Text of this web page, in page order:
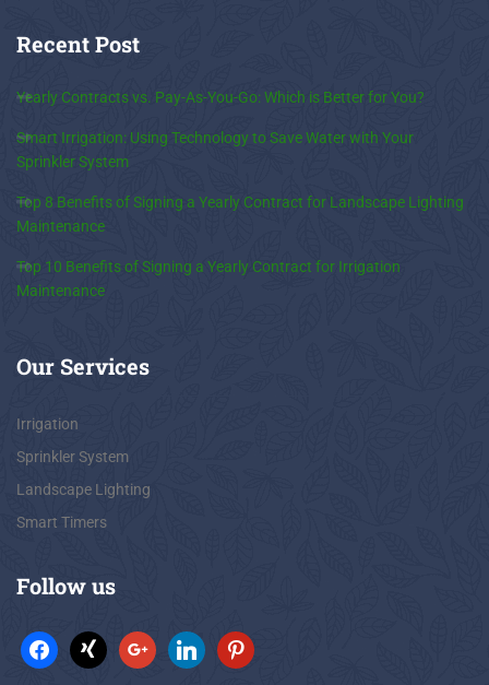
RecentPost
Yearly Contracts vs. Pay-As-You-Go: Which is Better for You?
Smart Irrigation: Using Technology to Save Water with Your
Sprinkler System
Top 8 Benefits of Signing a Yearly Contract for Landscape Lighting
Maintenance
Top 10 Benefits of Signing a Yearly Contract for Irrigation
Maintenance
Our Services
Irrigation
Sprinkler System
Landscape Lighting
Smart Timers
Followus